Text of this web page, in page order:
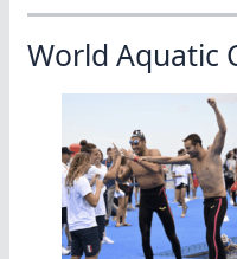
World Aquatic